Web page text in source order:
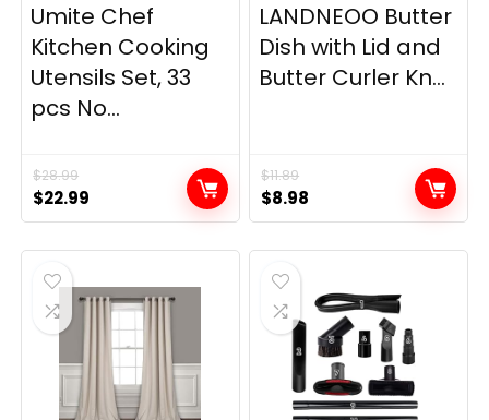
Umite Chef
Kitchen Cooking
Utensils Set, 33
pcs No...
$28.99
Original
price
was:
$28.99.
$22.99
price
is:
LANDNEOO Butter
Dish with Lid and
Butter Curler Kn...
$11.89
Original
price
was:
$11.89.
$8.98
price
is: